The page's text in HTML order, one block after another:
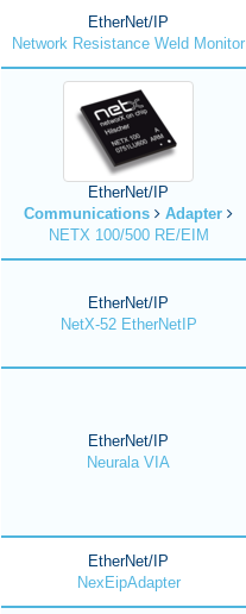
EtherNet/IP
Network Resistance Weld Monitor
EtherNet/IP
Communications
Adapter
NETX 100/500 RE/EIM
EtherNet/IP
NetX-52 EtherNetIP
EtherNet/IP
Neurala VIA
EtherNet/IP
NexEipAdapter